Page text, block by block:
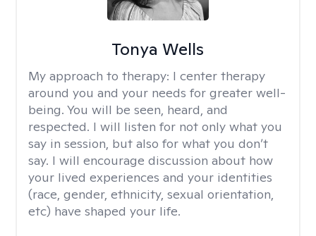
Tonya Wells
My approach to therapy: I center therapy
around you and your needs for greater well-
being. You will be seen, heard, and
respected. I will listen for not only what you
say in session, but also for what you don’t
say. I will encourage discussion about how
your lived experiences and your identities
(race, gender, ethnicity, sexual orientation,
etc) have shaped your life.